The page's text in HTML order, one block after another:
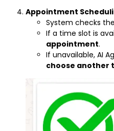
Appointment
System checks the
If a time slot is
appointment.
If unavailable, AI
choose another